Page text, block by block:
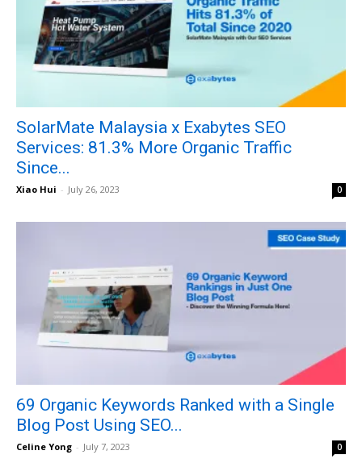
SolarMate Malaysia x Exabytes SEO
Services: 81.3% More Organic Traffic
Since...
Xiao Hui - July 26, 2023 0
69 Organic Keywords Ranked with a Single
Blog Post Using SEO...
Celine Yong - July 7, 2023 0